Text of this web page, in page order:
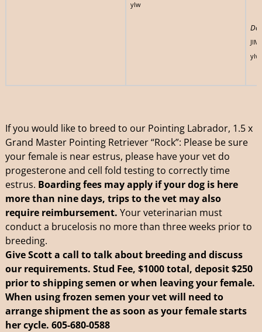
ylw
ylw
If you would like to breed to our Pointing Labrador, 1.5 x
Grand Master Pointing Retriever “Rock”: Please be sure
your female is near estrus, please have your vet do
progesterone and cell fold testing to correctly time
estrus. Boarding fees may apply if your dog is here
more than nine days, trips to the vet may also
require reimbursement. Your veterinarian must
conduct a brucelosis no more than three weeks prior to
breeding.
Give Scott a call to talk about breeding and discuss
our requirements. Stud Fee, $1000 total, deposit $250
prior to shipping semen or when leaving your female.
When using frozen semen your vet will need to
arrange shipment the as soon as your female starts
her cycle. 605-680-0588